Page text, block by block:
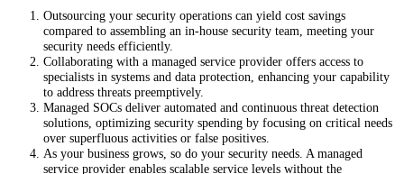
Outsourcing your security operations can yield cost savings
compared to assembling an in-house security team, meeting your
security needs efficiently.
Collaborating with a managed service provider offers access to
specialists in systems and data protection, enhancing your capability
to address threats preemptively.
Managed SOCs deliver automated and continuous threat detection
solutions, optimizing security spending by focusing on critical needs
over superfluous activities or false positives.
As your business grows, so do your security needs. A managed
service provider enables scalable service levels without the